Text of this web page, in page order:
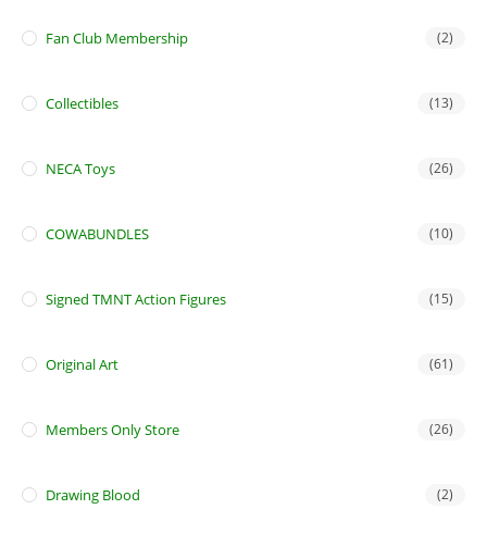
Fan Club Membership (2)
Collectibles (13)
NECA Toys (26)
COWABUNDLES (10)
Signed TMNT Action Figures (15)
Original Art (61)
Members Only Store (26)
Drawing Blood (2)